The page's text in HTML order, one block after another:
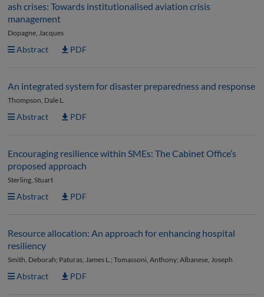
ash crises: Towards institutionalised aviation crisis
management
Dopagne, Jacques
Abstract PDF
An integrated system for disaster preparedness and response
Thompson, Dale L.
Abstract PDF
Encouraging resilience within SMEs: The Cabinet Office’s
proposed approach
Sterling, Stuart
Abstract PDF
Resource allocation: An approach for enhancing hospital
resiliency
Smith, Deborah; Paturas, James L.; Tomassoni, Anthony; Albanese, Joseph
Abstract PDF